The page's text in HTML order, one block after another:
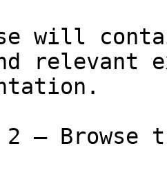
will
relevant
— Browse